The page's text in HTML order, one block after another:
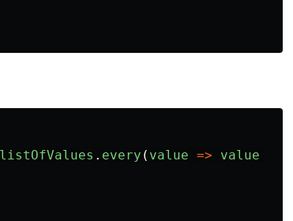
listOfValues . every ( value => value